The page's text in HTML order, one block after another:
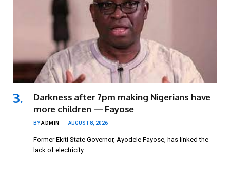
Darkness after 7pm making Nigerians have
more children — Fayose
BYADMIN AUGUST 8, 2026
Former Ekiti State Governor, Ayodele Fayose, has linked the
lack of electricity…